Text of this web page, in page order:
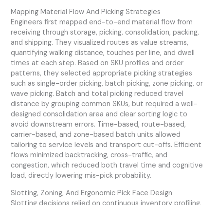
Mapping Material Flow And Picking Strategies
Engineers first mapped end-to-end material flow from
receiving through storage, picking, consolidation, packing,
and shipping. They visualized routes as value streams,
quantifying walking distance, touches per line, and dwell
times at each step. Based on SKU profiles and order
patterns, they selected appropriate picking strategies
such as single-order picking, batch picking, zone picking, or
wave picking. Batch and total picking reduced travel
distance by grouping common SKUs, but required a well-
designed consolidation area and clear sorting logic to
avoid downstream errors. Time-based, route-based,
carrier-based, and zone-based batch units allowed
tailoring to service levels and transport cut-offs. Efficient
flows minimized backtracking, cross-traffic, and
congestion, which reduced both travel time and cognitive
load, directly lowering mis-pick probability.
Slotting, Zoning, And Ergonomic Pick Face Design
Slotting decisions relied on continuous inventory profiling,